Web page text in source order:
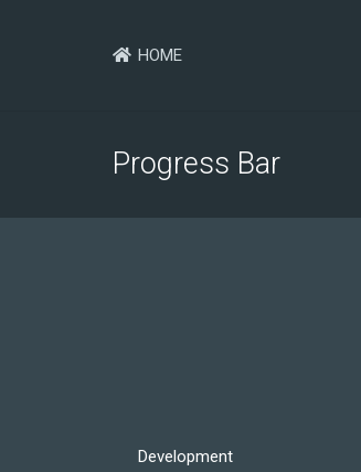
HOME
Progress Bar
Development